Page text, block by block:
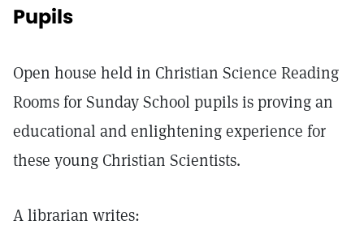
Pupils
Open house held in Christian Science Reading
Rooms for Sunday School pupils is proving an
educational and enlightening experience for
these young Christian Scientists.
A librarian writes: